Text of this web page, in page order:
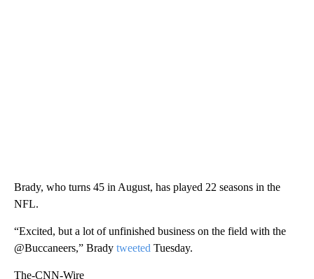
Brady, who turns 45 in August, has played 22 seasons in the
NFL.
“Excited, but a lot of unfinished business on the field with the
@Buccaneers,” Brady tweeted Tuesday.
The-CNN-Wire